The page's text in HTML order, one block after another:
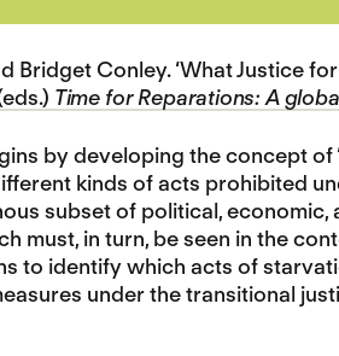
Bridget Conley. ‘What Justice
Time for Reparations: A
by developing the concept of
kinds of acts prohibited
subset of political,
must, in turn, be seen in the
to identify which acts of
under the transitional